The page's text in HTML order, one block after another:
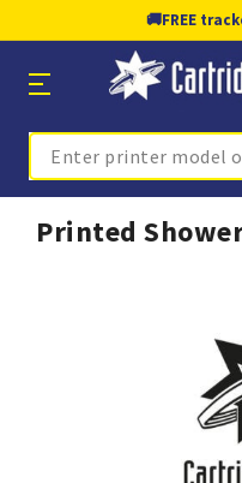
🚚FREE
Search
Printed